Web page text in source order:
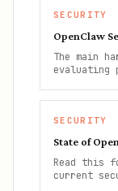
SECURITY
OpenClaw
The main
evaluating
SECURITY
State of
Read this
current